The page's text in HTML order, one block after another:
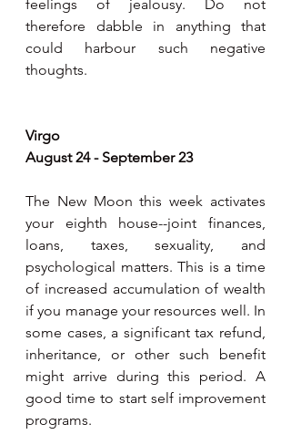
feelings of jealousy. Do not
therefore dabble in anything that
could harbour such negative
thoughts.
Virgo
August 24 - September 23
The New Moon this week activates
your eighth house--joint finances,
loans, taxes, sexuality, and
psychological matters. This is a time
of increased accumulation of wealth
if you manage your resources well. In
some cases, a significant tax refund,
inheritance, or other such benefit
might arrive during this period. A
good time to start self improvement
programs.